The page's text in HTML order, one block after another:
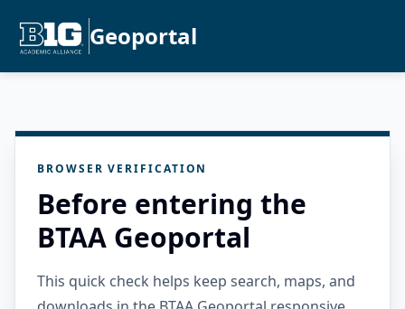
Geoportal
BROWSER VERIFICATION
Before entering the
BTAA Geoportal
This quick check helps keep search, maps, and